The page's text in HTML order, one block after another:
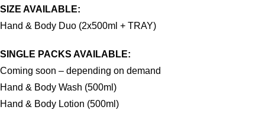
SIZE AVAILABLE:
Hand & Body Duo (2x500ml + TRAY)
SINGLE PACKS AVAILABLE:
Coming soon – depending on demand
Hand & Body Wash (500ml)
Hand & Body Lotion (500ml)